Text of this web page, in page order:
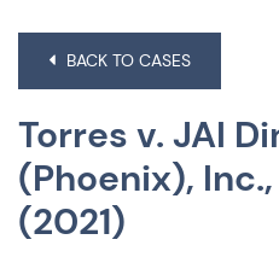
BACK TO CASES
Torres v. JAI
(Phoenix),
(2021)